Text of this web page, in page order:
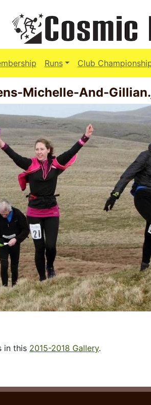
Runs Club
Michelle-And-
in this 2015-2018 Gallery.